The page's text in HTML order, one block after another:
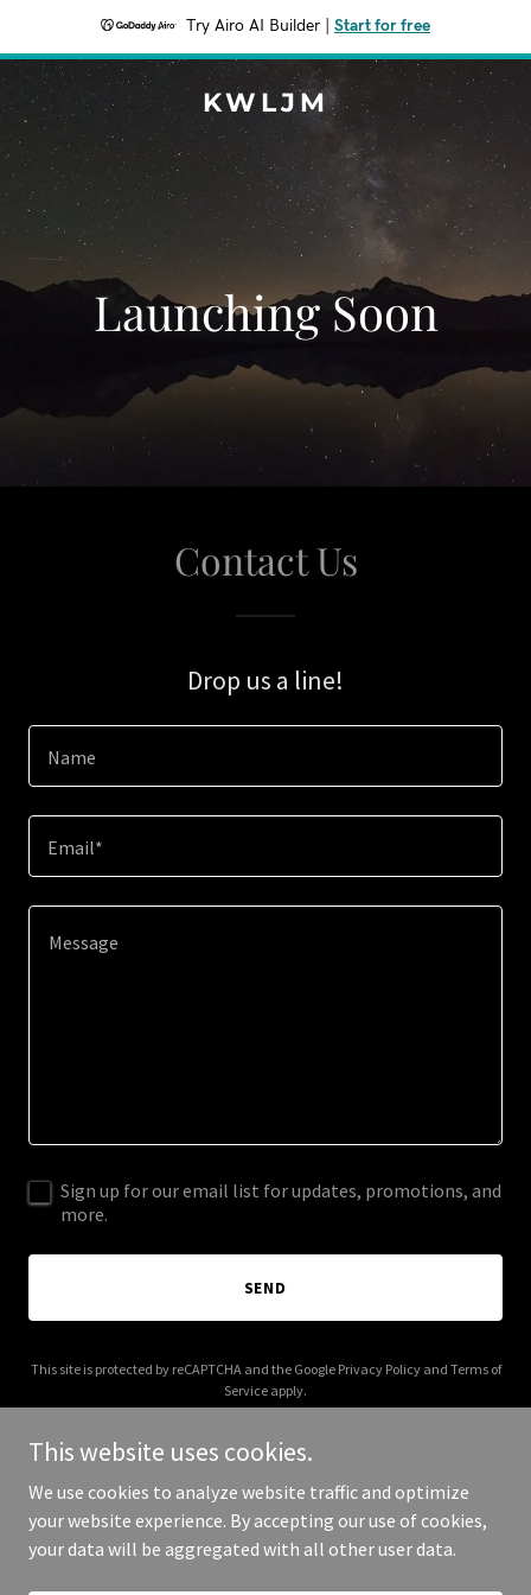
Try Airo AI Builder Start for free
KWLJM
Launching Soon
Contact Us
Drop us a line!
Name
Email*
Sign up for our email list for updates, promotions, and
more.
SEND
This site is protected by reCAPTCHA and the Google Privacy Policyand Terms of
Service apply.
Copyright © 2025 KWLJM - All Rights Reserved.
This website uses cookies.
We use cookies to analyze website traffic and optimize
your website experience. By accepting our use of cookies,
your data will be aggregated with all other user data.